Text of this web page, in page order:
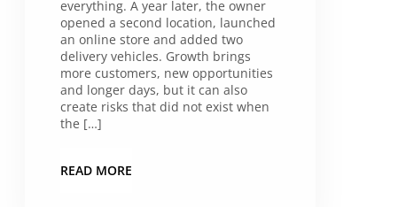
everything. A year later, the owner
opened a second location, launched
an online store and added two
delivery vehicles. Growth brings
more customers, new opportunities
and longer days, but it can also
create risks that did not exist when
the […]
READ MORE